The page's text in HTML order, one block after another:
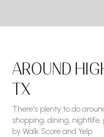
AROUND
TX
There's plenty to do
shopping, dining,
by Walk Score and Yelp.